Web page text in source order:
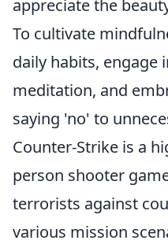
appreciate the
To cultivate
daily habits, engage
meditation, and
saying 'no' to
Counter-Strike is a
person shooter
terrorists against
various mission